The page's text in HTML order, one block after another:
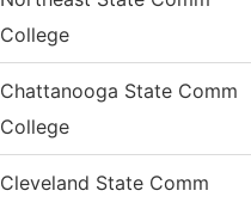
College
Chattanooga State Comm
College
Cleveland State Comm